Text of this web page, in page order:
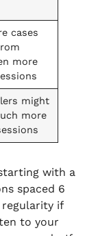
cases
more
might
more
with a
spaced 6
if
to your